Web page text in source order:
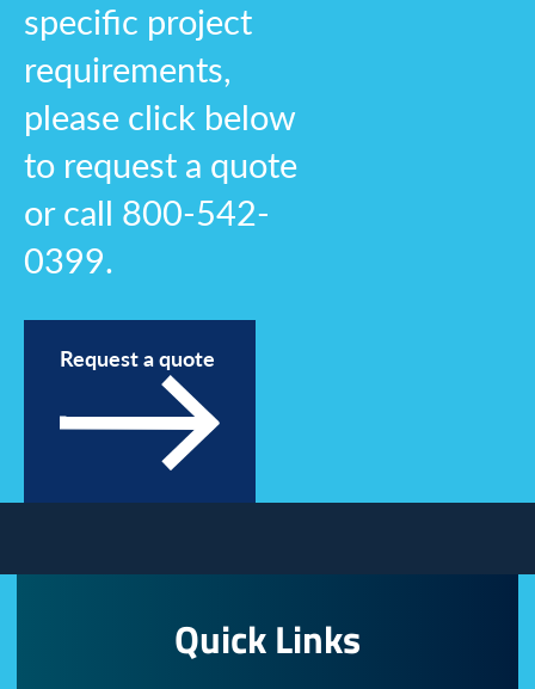
specific project
requirements,
please click below
to request a quote
or call 800-542-
0399.
Request a quote
Quick Links